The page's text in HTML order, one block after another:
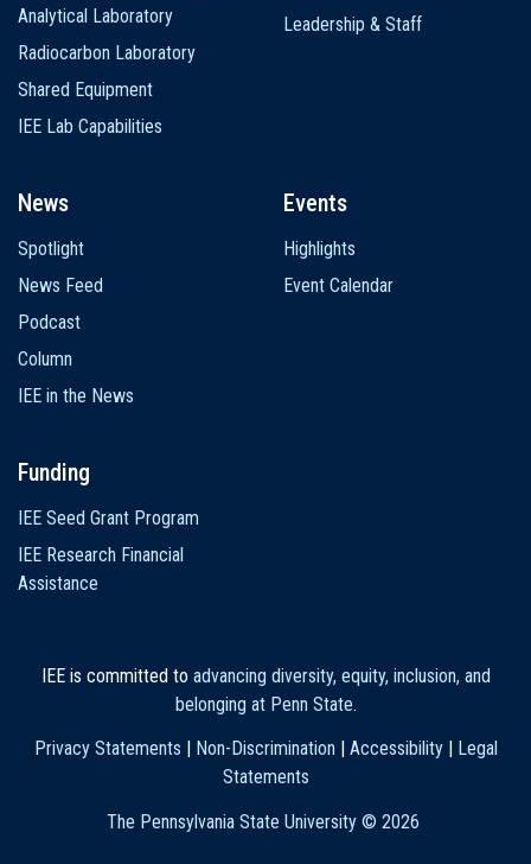
Analytical Laboratory
Radiocarbon Laboratory
Shared Equipment
IEE Lab Capabilities
Leadership & Staff
News
Spotlight
News Feed
Podcast
Column
IEE in the News
Events
Highlights
Event Calendar
Funding
IEE Seed Grant Program
IEE Research Financial
Assistance
IEE is committed to advancing diversity, equity, inclusion, and
belonging at Penn State.
Privacy Statements
Non-Discrimination Accessibility|
Legal
Statements
The Pennsylvania State University © 2026